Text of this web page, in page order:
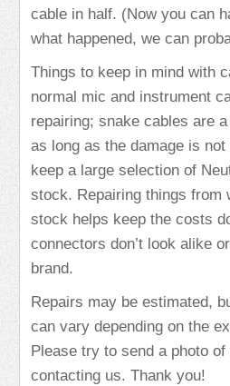
cable in half. (Now you can
what happened, we can
Things to keep in mind with
normal mic and instrument
repairing; snake cables are
as long as the damage is
keep a large selection of
stock. Repairing things from
stock helps keep the costs
connectors don’t look alike
brand.
Repairs may be estimated,
can vary depending on the
Please try to send a photo
contacting us. Thank you!